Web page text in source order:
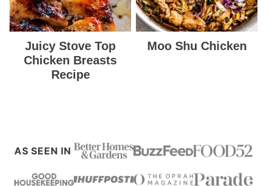
Juicy Stove Top
Chicken Breasts
Recipe
Moo Shu Chicken
AS SEEN IN